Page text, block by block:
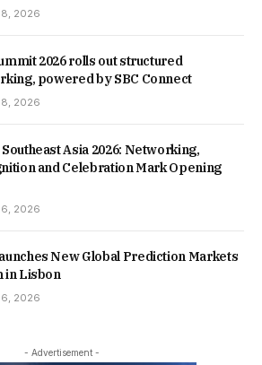
2026
2026 rolls out structured
powered by SBC Connect
2026
Southeast Asia 2026: Networking,
and Celebration Mark Opening
2026
New Global Prediction Markets
in Lisbon
2026
- Advertisement -